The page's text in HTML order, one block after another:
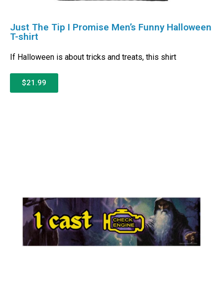
Just The Tip I Promise Men’s Funny Halloween
T-shirt
If Halloween is about tricks and treats, this shirt
$21.99